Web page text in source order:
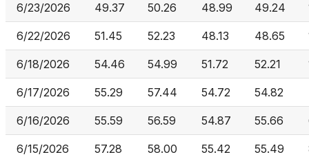
6/23/2026 49.37 50.26 48.99 49.24
6/22/2026 51.45 52.23 48.13 48.65
6/18/2026 54.46 54.99 51.72 52.21
6/17/2026 55.29 57.44 54.72 54.82
6/16/2026 55.59 56.59 54.87 55.66
6/15/2026 57.28 58.00 55.42 55.49